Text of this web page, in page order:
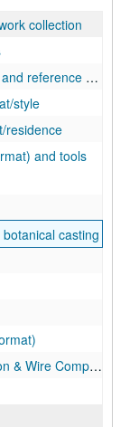
collection
reference books
books
style
style
residence
and tools
and tools
casting
& Wire Company
Wire Company